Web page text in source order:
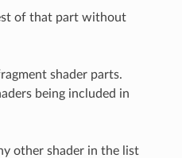
of that part without
shader parts.
being included in
other shader in the list